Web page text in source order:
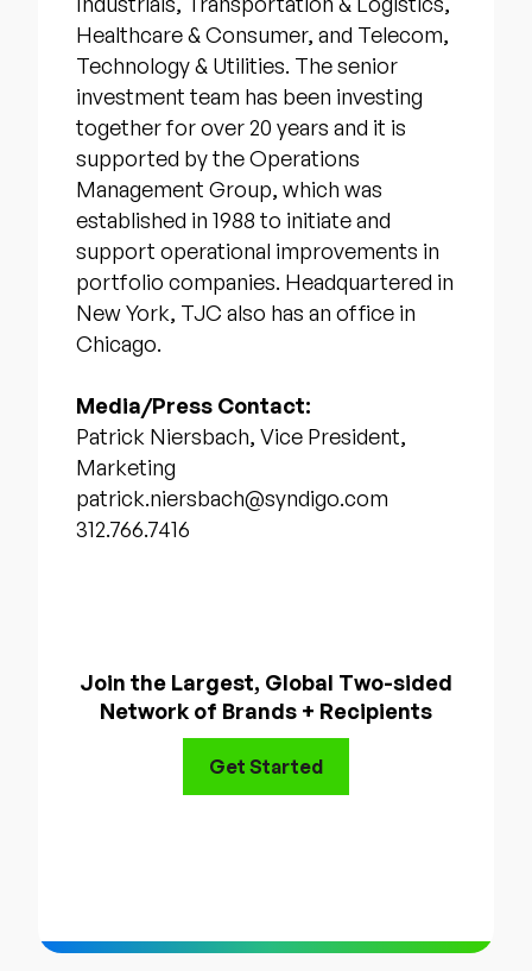
Healthcare & Consumer, and Telecom,
Technology & Utilities. The senior
investment team has been investing
together for over 20 years and it is
supported by the Operations
Management Group, which was
established in 1988 to initiate and
support operational improvements in
portfolio companies. Headquartered in
New York, TJC also has an office in
Chicago.
Media/Press Contact:
Patrick Niersbach, Vice President,
Marketing
patrick.niersbach@syndigo.com
312.766.7416
Join the Largest, Global Two-sided
Network of Brands + Recipients
Get Started